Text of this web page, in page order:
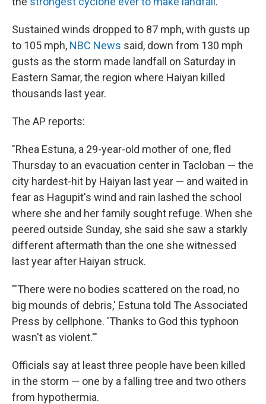
Sustained winds dropped to 87 mph, with gusts up
to 105 mph, NBC News said, down from 130 mph
gusts as the storm made landfall on Saturday in
Eastern Samar, the region where Haiyan killed
thousands last year.
The AP reports:
"Rhea Estuna, a 29-year-old mother of one, fled
Thursday to an evacuation center in Tacloban — the
city hardest-hit by Haiyan last year — and waited in
fear as Hagupit's wind and rain lashed the school
where she and her family sought refuge. When she
peered outside Sunday, she said she saw a starkly
different aftermath than the one she witnessed
last year after Haiyan struck.
"'There were no bodies scattered on the road, no
big mounds of debris,' Estuna told The Associated
Press by cellphone. 'Thanks to God this typhoon
wasn't as violent.'"
Officials say at least three people have been killed
in the storm — one by a falling tree and two others
from hypothermia.